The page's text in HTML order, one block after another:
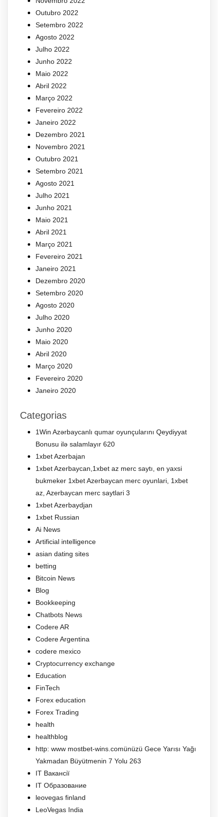
Outubro 2022
Setembro 2022
Agosto 2022
Julho 2022
Junho 2022
Maio 2022
Abril 2022
Março 2022
Fevereiro 2022
Janeiro 2022
Dezembro 2021
Novembro 2021
Outubro 2021
Setembro 2021
Agosto 2021
Julho 2021
Junho 2021
Maio 2021
Abril 2021
Março 2021
Fevereiro 2021
Janeiro 2021
Dezembro 2020
Setembro 2020
Agosto 2020
Julho 2020
Junho 2020
Maio 2020
Abril 2020
Março 2020
Fevereiro 2020
Janeiro 2020
Categorias
1Win Azərbaycanlı qumar oyunçularını Qeydiyyat
Bonusu ilə salamlayır 620
1xbet Azerbajan
1xbet Azerbaycan,1xbet az merc saytı, en yaxsi
bukmeker 1xbet Azerbaycan merc oyunlari, 1xbet
az, Azerbaycan merc saytlari 3
1xbet Azerbaydjan
1xbet Russian
Ai News
Artificial intelligence
asian dating sites
betting
Bitcoin News
Blog
Bookkeeping
Chatbots News
Codere AR
Codere Argentina
codere mexico
Cryptocurrency exchange
Education
FinTech
Forex education
Forex Trading
health
healthblog
http: www mostbet-wins.comünüzü Gece Yarısı Yağı
Yakmadan Büyütmenin 7 Yolu 263
IT Вакансії
IT Образование
leovegas finland
LeoVegas India